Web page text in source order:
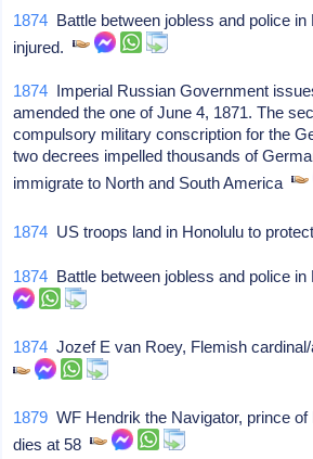
1874 Battle between jobless and police
injured.
1874 Imperial Russian Government
amended the one of June 4, 1871. The
compulsory military conscription for the
two decrees impelled thousands of
immigrate to North and South America
1874 US troops land in Honolulu to
1874 Battle between jobless and police
1874 Jozef E van Roey, Flemish
1879 WF Hendrik the Navigator, prince
dies at 58